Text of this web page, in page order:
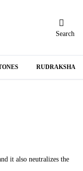
Search
New
RUDRAKSHA
it also neutralizes the